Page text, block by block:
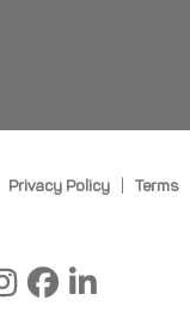
Privacy Policy| Terms